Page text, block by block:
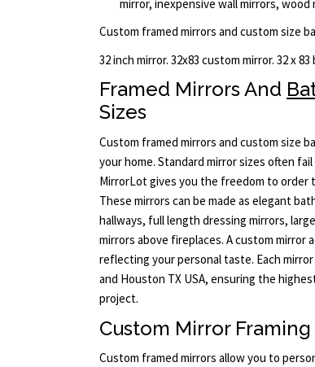
mirror, inexpensive wall mirrors, wood
Custom framed mirrors and custom size
32 inch mirror. 32x83 custom mirror. 32 x
Framed Mirrors And
Sizes
Custom framed mirrors and custom size
your home. Standard mirror sizes often
MirrorLot gives you the freedom to order
These mirrors can be made as elegant
hallways, full length dressing mirrors,
mirrors above fireplaces. A custom mirror
reflecting your personal taste. Each
and Houston TX USA, ensuring the
project.
Custom Mirror
Custom framed mirrors allow you to